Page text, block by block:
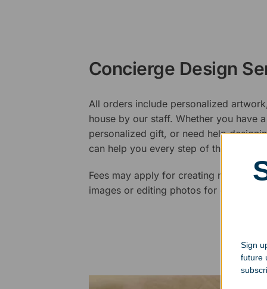
Concierge Design
All orders include personalized
house by our staff. Whether you have
personalized gift, or need help
can help you every step of the way.
Fees may apply for creating new
images or editing photos for engraving.
Sign
future